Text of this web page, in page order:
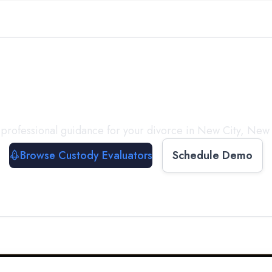
guidance for your divorce in New City, New
Browse Custody Evaluators
Schedule Demo